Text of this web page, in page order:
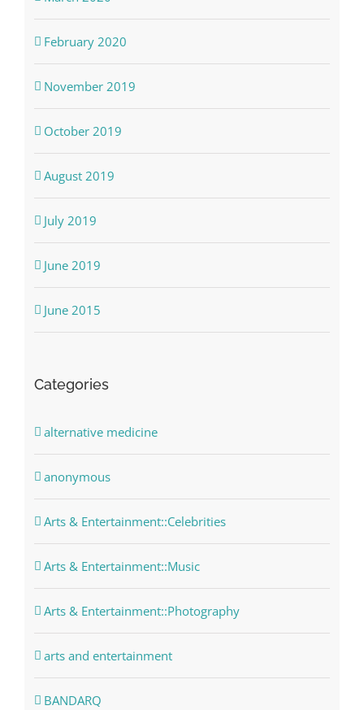
February 2020
November 2019
October 2019
August 2019
July 2019
June 2019
June 2015
Categories
alternative medicine
anonymous
Arts & Entertainment::Celebrities
Arts & Entertainment::Music
Arts & Entertainment::Photography
arts and entertainment
BANDARQ